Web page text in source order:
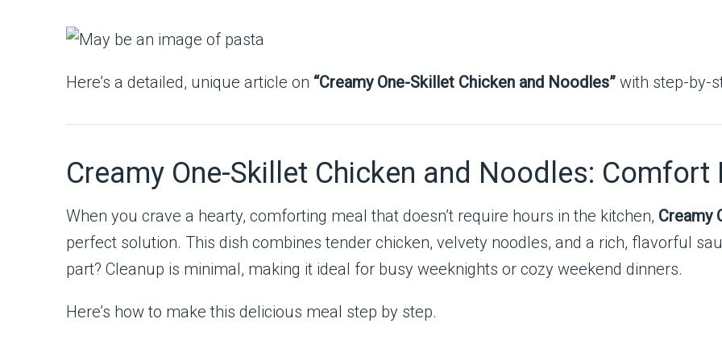
Here’s a detailed, unique article on “Creamy One-Skillet Chicken and Noodles” with step-by-
Creamy One-Skillet Chicken and Noodles:
When you crave a hearty, comforting meal that doesn’t require hours in the kitchen, Creamy
perfect solution. This dish combines tender chicken, velvety noodles, and a rich, flavorful
part? Cleanup is minimal, making it ideal for busy weeknights or cozy weekend dinners.
Here’s how to make this delicious meal step by step.